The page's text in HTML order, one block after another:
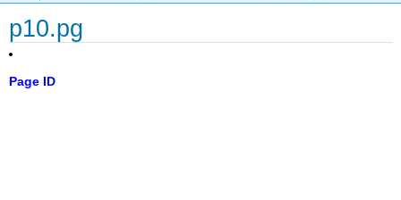
p10.pg
Page ID